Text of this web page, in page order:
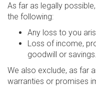
As far as legally
the following:
Any loss to you
Loss of income,
goodwill or savings.
We also exclude, as far
warranties or promises